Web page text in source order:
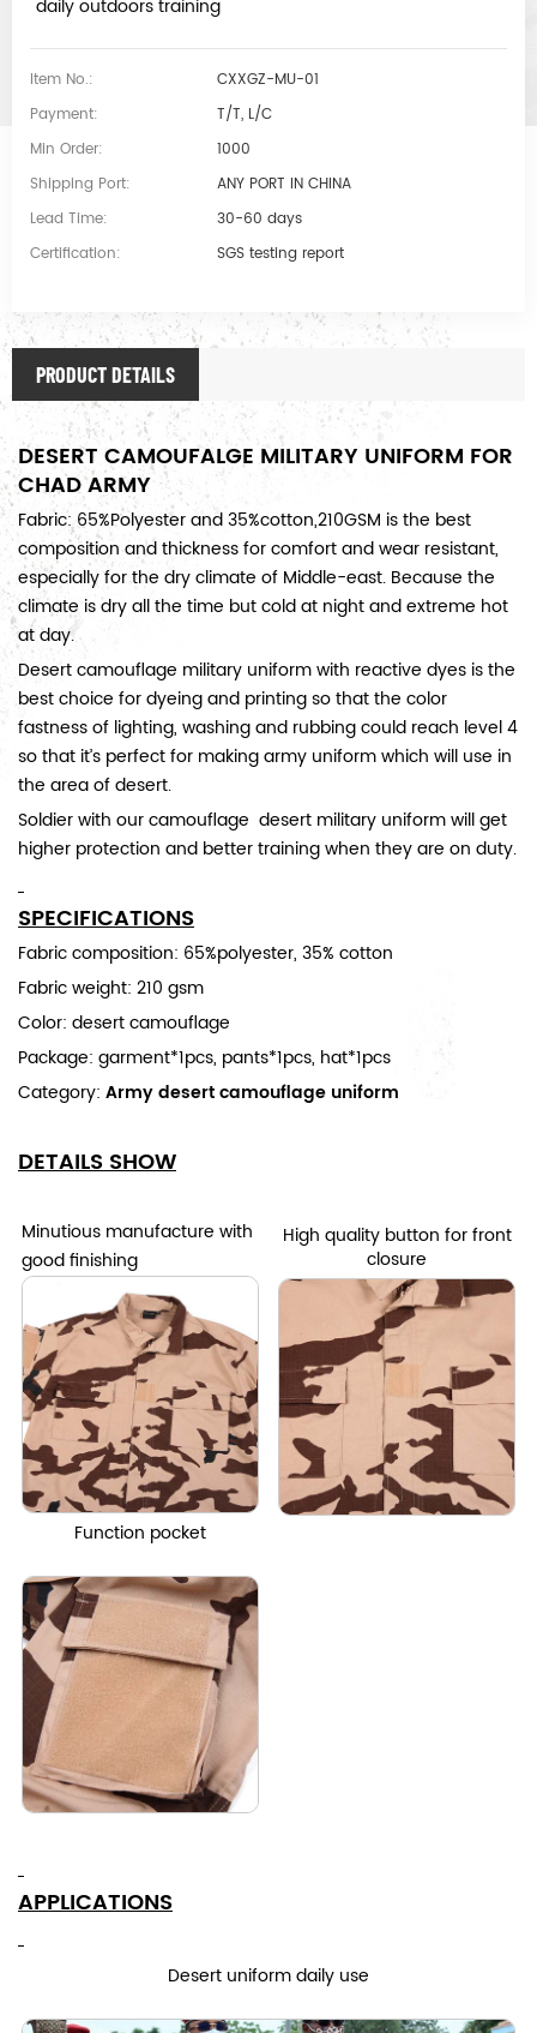
daily outdoors training
Item No.:
CXXGZ-MU-01
Payment:
T/T, L/C
Min Order:
1000
Shipping Port:
ANY PORT IN CHINA
Lead Time:
30-60 days
Certification:
SGS testing report
PRODUCT DETAILS
DESERT CAMOUFALGE MILITARY UNIFORM FOR
CHAD ARMY
Fabric: 65%Polyester and 35%cotton,210GSM is the best
composition and thickness for comfort and wear resistant,
especially for the dry climate of Middle-east. Because the
climate is dry all the time but cold at night and extreme hot
at day.
Desert camouflage military uniform with reactive dyes is the
best choice for dyeing and printing so that the color
fastness of lighting, washing and rubbing could reach level 4
so that it’s perfect for making army uniform which will use in
the area of desert.
Soldier with our camouflage desert military uniform will get
higher protection and better training when they are on duty.
SPECIFICATIONS
Fabric composition: 65%polyester, 35% cotton
Fabric weight: 210 gsm
Color: desert camouflage
Package: garment*1pcs, pants*1pcs, hat*1pcs
Category: Army desert camouflage uniform
DETAILS SHOW
Minutious manufacture with
good finishing
High quality button for front
closure
Function pocket
APPLICATIONS
Desert uniform daily use